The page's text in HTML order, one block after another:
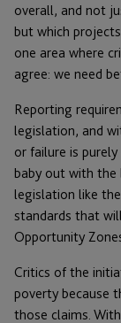
overall, and not
but which
one area where
agree: we need
Reporting
legislation, and
or failure is
baby out with the
legislation like
standards that
Opportunity
Critics of the
poverty because
those claims.